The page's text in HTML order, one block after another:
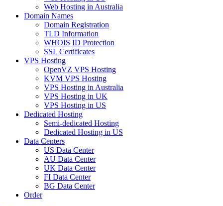
Web Hosting in Australia
Domain Names
Domain Registration
TLD Information
WHOIS ID Protection
SSL Certificates
VPS Hosting
OpenVZ VPS Hosting
KVM VPS Hosting
VPS Hosting in Australia
VPS Hosting in UK
VPS Hosting in US
Dedicated Hosting
Semi-dedicated Hosting
Dedicated Hosting in US
Data Centers
US Data Center
AU Data Center
UK Data Center
FI Data Center
BG Data Center
Order